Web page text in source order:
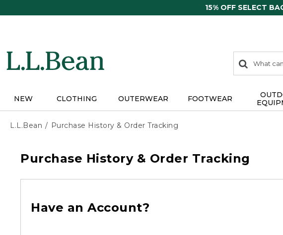
15% OFF SELECT
search
items
Search:
NEW CLOTHING OUTERWEAR FOOTWEAR
L.L.Bean Purchase History & Order Tracking
Purchase History & Order Tracking
Have an Account?